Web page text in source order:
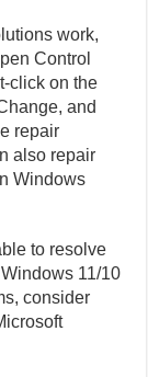
work,
Control
click on the
and
repair
also repair
Windows
to resolve
11/10
consider